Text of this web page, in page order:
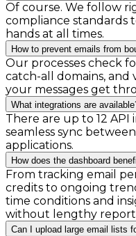
Of course. We follow
compliance standards
hands at all times.
How to prevent emails from
Our processes check
catch-all domains,
your messages get
What integrations are
There are up to 12
seamless sync
applications.
How does the dashboard
From tracking email
credits to ongoing
time conditions and
without lengthy
Can I upload large email lists